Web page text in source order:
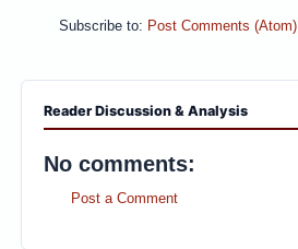
Subscribe to: Post Comments (Atom)
Reader Discussion & Analysis
No comments:
Post a Comment